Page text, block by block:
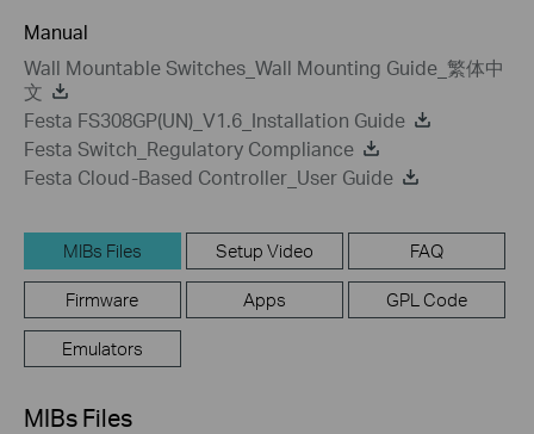
Manual
Wall Mountable Switches_Wall Mounting Guide_繁体中
文
Festa FS308GP(UN)_V1.6_Installation Guide
Festa Switch_Regulatory Compliance
Festa Cloud-Based Controller_User Guide
MIBs Files Setup Video FAQ
Firmware Apps GPL Code
Emulators
MIBs Files